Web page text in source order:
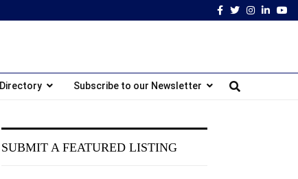
Facebook
TwitterInstagram
Directory Subscribe to our Newsletter
SUBMIT A FEATURED LISTING